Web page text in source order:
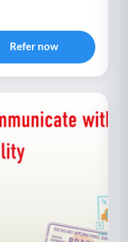
Refer now